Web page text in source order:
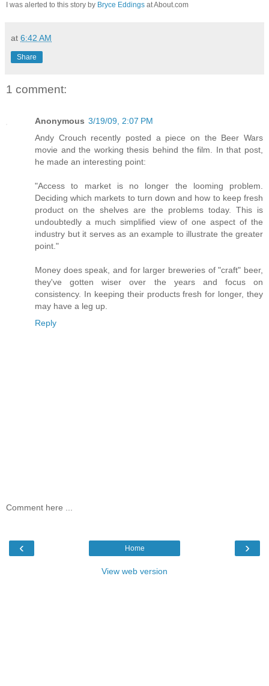
I was alerted to this story by Bryce Eddings at About.com
at 6:42 AM
Share
1 comment:
Anonymous 3/19/09, 2:07 PM
Andy Crouch recently posted a piece on the Beer Wars
movie and the working thesis behind the film. In that post,
he made an interesting point:
"Access to market is no longer the looming problem.
Deciding which markets to turn down and how to keep fresh
product on the shelves are the problems today. This is
undoubtedly a much simplified view of one aspect of the
industry but it serves as an example to illustrate the greater
point."
Money does speak, and for larger breweries of "craft" beer,
they've gotten wiser over the years and focus on
consistency. In keeping their products fresh for longer, they
may have a leg up.
Reply
Comment here ...
‹ ›
Home
View web version